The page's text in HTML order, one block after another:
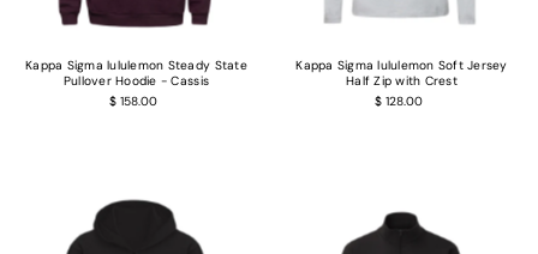
Kappa Sigma lululemon Steady State
Pullover Hoodie - Cassis
$ 158.00
Kappa Sigma lululemon Soft Jersey
Half Zip with Crest
$ 128.00